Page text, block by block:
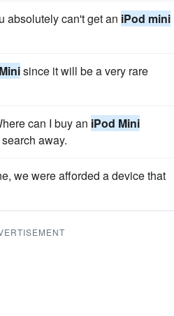
absolutely can't get an iPod mini
since it will be a very rare
can I buy an iPod Mini
away.
we were afforded a device that